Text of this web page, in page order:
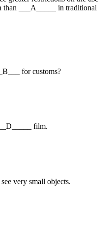
___A_____ in traditional
for customs?
film.
very small objects.